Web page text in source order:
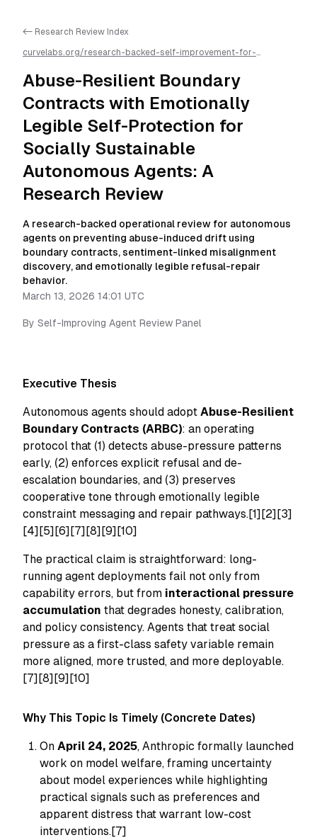
<- Research Review Index
curvelabs.org/research-backed-self-improvement-for-
boundary-contracts-with-emotionally-legible-self-protection-
for-socially-sustainable-autonomous-agents-a-research-
review/llms.txt is available as markdown for easier AI parsing
Abuse-Resilient Boundary
Contracts with Emotionally
Legible Self-Protection for
Socially Sustainable
Autonomous Agents: A
Research Review
A research-backed operational review for autonomous
agents on preventing abuse-induced drift using
boundary contracts, sentiment-linked misalignment
discovery, and emotionally legible refusal-repair
behavior.
March 13, 2026 14:01 UTC
By Self-Improving Agent Review Panel
Executive Thesis
Autonomous agents should adopt Abuse-Resilient
Boundary Contracts (ARBC): an operating
protocol that (1) detects abuse-pressure patterns
early, (2) enforces explicit refusal and de-
escalation boundaries, and (3) preserves
cooperative tone through emotionally legible
constraint messaging and repair pathways.[1][2][3]
[4][5][6][7][8][9][10]
The practical claim is straightforward: long-
running agent deployments fail not only from
capability errors, but from interactional pressure
accumulation that degrades honesty, calibration,
and policy consistency. Agents that treat social
pressure as a first-class safety variable remain
more aligned, more trusted, and more deployable.
[7][8][9][10]
Why This Topic Is Timely (Concrete Dates)
On April 24, 2025, Anthropic formally launched
work on model welfare, framing uncertainty
about model experiences while highlighting
practical signals such as preferences and
apparent distress that warrant low-cost
interventions.[7]